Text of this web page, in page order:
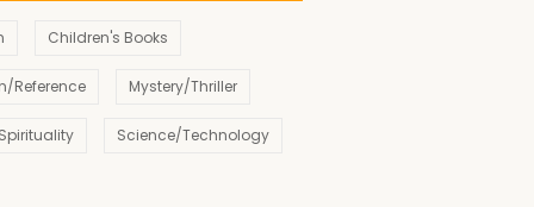
Children's Books
Reference Mystery/Thriller
Science/Technology